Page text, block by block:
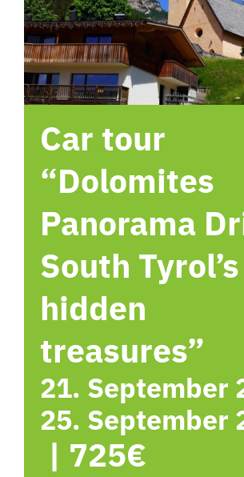
hotel
Contact me
Car tour
“Dolomites
Panorama
South Tyrol’s
hidden
treasures”
21. September
25. September
| 725€